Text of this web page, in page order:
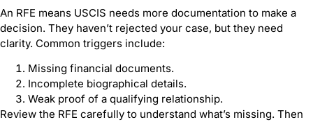
An RFE means USCIS needs more documentation to make a
decision. They haven’t rejected your case, but they need
clarity. Common triggers include:
Missing financial documents.
Incomplete biographical details.
Weak proof of a qualifying relationship.
Review the RFE carefully to understand what’s missing. Then